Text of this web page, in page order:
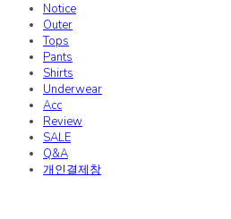
Notice
Outer
Tops
Pants
Shirts
Underwear
Acc
Review
SALE
Q&A
개인결제창